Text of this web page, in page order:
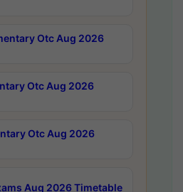
Otc Aug 2026
Otc Aug 2026
Otc Aug 2026
Aug 2026 Timetable